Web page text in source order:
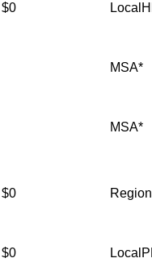
$0
MSA*
MSA*
$0
$0